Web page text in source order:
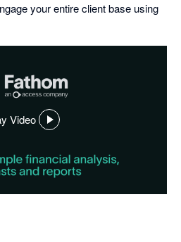
your entire client base using
Video
,
in
a